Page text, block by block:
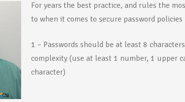
For years the best practice, and rules the
to when it comes to secure password
1 – Passwords should be at least 8
complexity (use at least 1 number, 1 upper
character)